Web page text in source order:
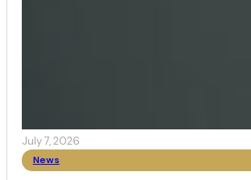
July 7, 2026
News